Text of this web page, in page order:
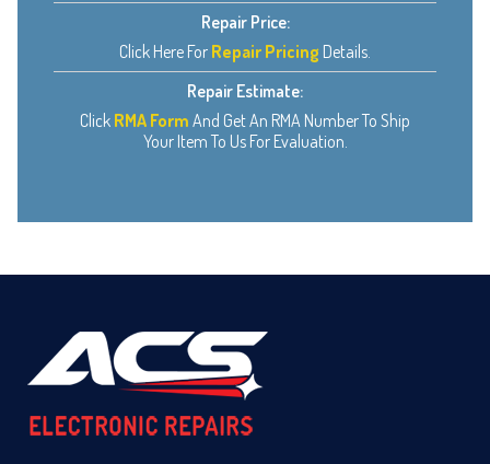
Repair Price:
Click Here For Repair Pricing Details.
Repair Estimate:
Click RMA Form And Get An RMA Number To Ship
Your Item To Us For Evaluation.